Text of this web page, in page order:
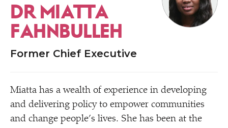
DR MIATTA
FAHNBULLEH
Former Chief Executive
Miatta has a wealth of experience in developing
and delivering policy to empower communities
and change people’s lives. She has been at the